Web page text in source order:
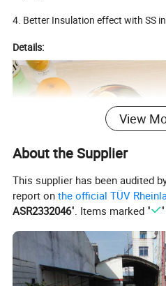
4. Better Insulation effect with SS
Details:
View
About the Supplier
This supplier has been audited
report onthe official TÜV
ASR2332046". Items marked "